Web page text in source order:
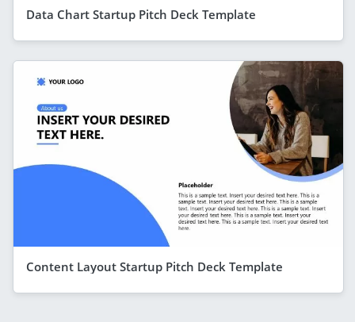
Data Chart Startup Pitch Deck Template
Content Layout Startup Pitch Deck Template